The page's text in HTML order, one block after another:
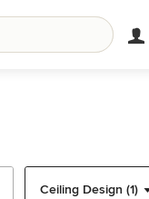
Ceiling Design (1)